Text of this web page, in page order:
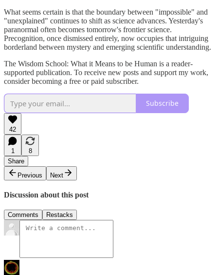
What seems certain is that the boundary between "impossible" and
"unexplained" continues to shift as science advances. Yesterday's
paranormal often becomes tomorrow's frontier science.
Precognition, once dismissed entirely, now occupies that intriguing
borderland between mystery and emerging scientific understanding.
The Wisdom School: What it Means to be Human is a reader-
supported publication. To receive new posts and support my work,
consider becoming a free or paid subscriber.
Subscribe
42
1
8
Share
Previous
Next
Discussion about this post
Comments Restacks